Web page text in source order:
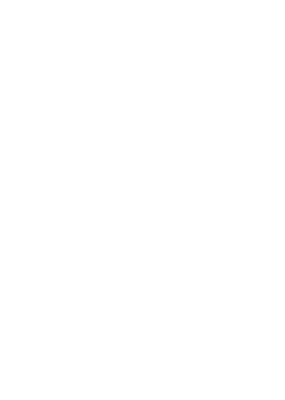
Cabaret Masterclass
Write a comment...